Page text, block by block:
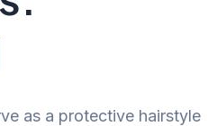
as a protective hairstyle